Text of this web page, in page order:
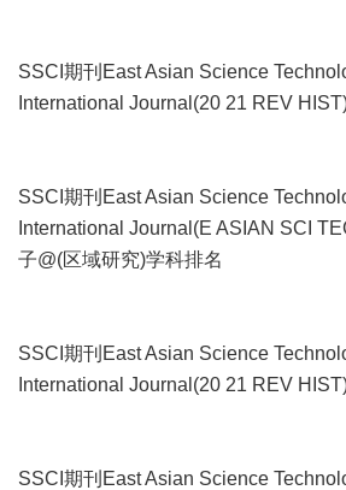
SSCI期刊East Asian Science
International Journal(20 21 REV
SSCI期刊East Asian Science
International Journal(E ASIAN SCI
子@(区域研究)学科排名
SSCI期刊East Asian Science
International Journal(20 21 REV
SSCI期刊East Asian Science